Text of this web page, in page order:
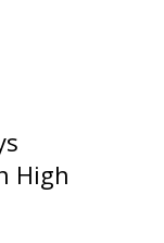
High